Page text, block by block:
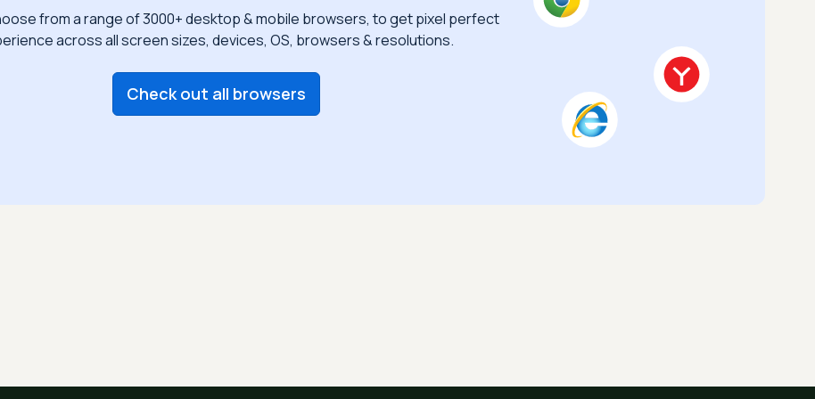
from a range of 3000+ desktop & mobile browsers, to get pixel perfect
across all screen sizes, devices, OS, browsers & resolutions.
Check out all browsers